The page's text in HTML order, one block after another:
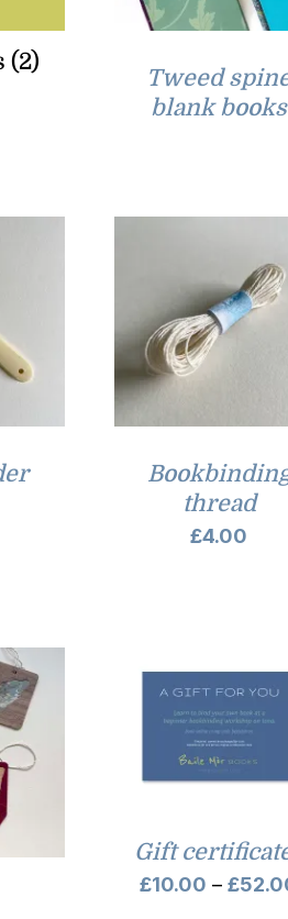
(2)
Tweed
blank books
thread
£4.00
Gift
£10.00 – £